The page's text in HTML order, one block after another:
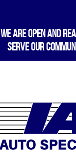
WE ARE OPEN AND
SERVE OUR